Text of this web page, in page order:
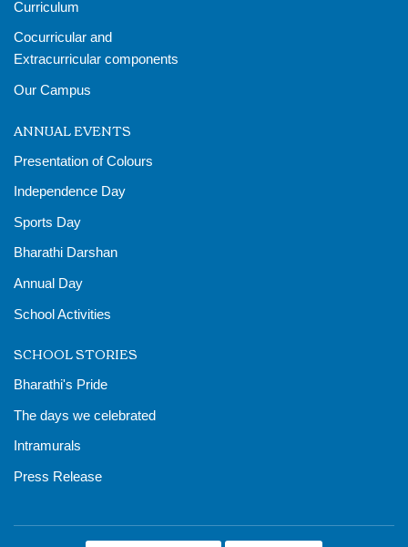
Curriculum
Cocurricular and
Extracurricular components
Our Campus
ANNUAL EVENTS
Presentation of Colours
Independence Day
Sports Day
Bharathi Darshan
Annual Day
School Activities
SCHOOL STORIES
Bharathi's Pride
The days we celebrated
Intramurals
Press Release